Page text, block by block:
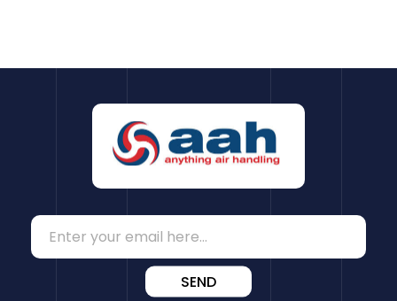
SEND